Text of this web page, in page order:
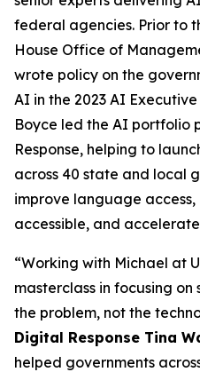
federal agencies. Prior to
House Office of
wrote policy on the
AI in the 2023 AI
Boyce led the AI portfolio
Response, helping to
across 40 state and local
improve language
accessible, and
“Working with Michael at
masterclass in focusing
the problem, not the
Digital Response Tina
helped governments